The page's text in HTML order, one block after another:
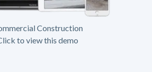
Construction
to view this demo